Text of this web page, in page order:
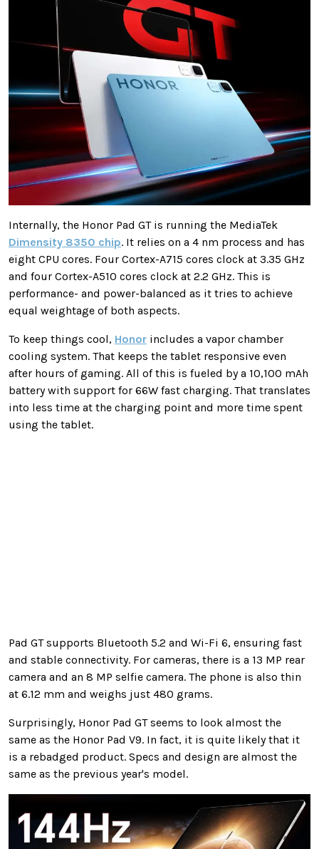
Internally, the Honor Pad GT is running the MediaTek
Dimensity 8350 chip. It relies on a 4 nm process and has
eight CPU cores. Four Cortex-A715 cores clock at 3.35 GHz
and four Cortex-A510 cores clock at 2.2 GHz. This is
performance- and power-balanced as it tries to achieve
equal weightage of both aspects.
To keep things cool, Honor includes a vapor chamber
cooling system. That keeps the tablet responsive even
after hours of gaming. All of this is fueled by a 10,100 mAh
battery with support for 66W fast charging. That translates
into less time at the charging point and more time spent
using the tablet.
Pad GT supports Bluetooth 5.2 and Wi-Fi 6, ensuring fast
and stable connectivity. For cameras, there is a 13 MP rear
camera and an 8 MP selfie camera. The phone is also thin
at 6.12 mm and weighs just 480 grams.
Surprisingly, Honor Pad GT seems to look almost the
same as the Honor Pad V9. In fact, it is quite likely that it
is a rebadged product. Specs and design are almost the
same as the previous year's model.